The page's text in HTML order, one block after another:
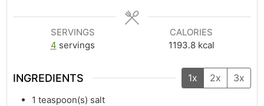
SERVINGS
4 servings
CALORIES
1193.8 kcal
INGREDIENTS 1x 2x 3x
1 teaspoon(s) salt